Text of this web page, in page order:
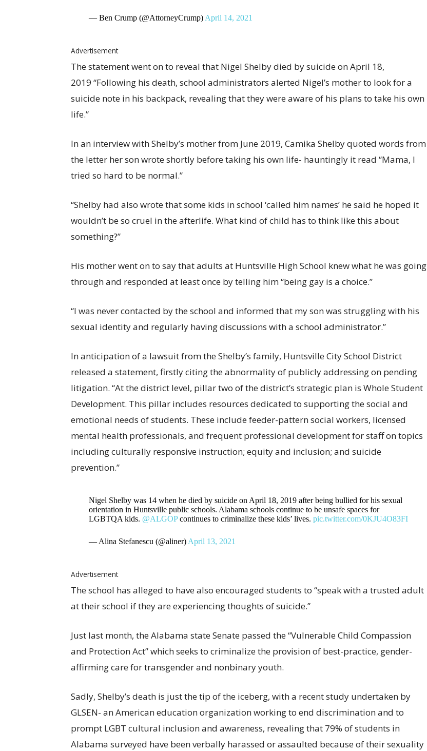
— Ben Crump (@AttorneyCrump) April 14, 2021
Advertisement
The statement went on to reveal that Nigel Shelby died by suicide on April 18,
2019 “Following his death, school administrators alerted Nigel’s mother to look for a
suicide note in his backpack, revealing that they were aware of his plans to take his own
life.”
In an interview with Shelby’s mother from June 2019, Camika Shelby quoted words from
the letter her son wrote shortly before taking his own life- hauntingly it read “Mama, I
tried so hard to be normal.”
“Shelby had also wrote that some kids in school ‘called him names’ he said he hoped it
wouldn’t be so cruel in the afterlife. What kind of child has to think like this about
something?”
His mother went on to say that adults at Huntsville High School knew what he was going
through and responded at least once by telling him “being gay is a choice.”
“I was never contacted by the school and informed that my son was struggling with his
sexual identity and regularly having discussions with a school administrator.”
In anticipation of a lawsuit from the Shelby’s family, Huntsville City School District
released a statement, firstly citing the abnormality of publicly addressing on pending
litigation. “At the district level, pillar two of the district’s strategic plan is Whole Student
Development. This pillar includes resources dedicated to supporting the social and
emotional needs of students. These include feeder-pattern social workers, licensed
mental health professionals, and frequent professional development for staff on topics
including culturally responsive instruction; equity and inclusion; and suicide
prevention.”
Nigel Shelby was 14 when he died by suicide on April 18, 2019 after being bullied for his sexual
orientation in Huntsville public schools. Alabama schools continue to be unsafe spaces for
LGBTQA kids. @ALGOPcontinues to criminalize these kids’ lives. pic.twitter.com/0KJU4O83FI
— Alina Stefanescu (@aliner) April 13, 2021
Advertisement
The school has alleged to have also encouraged students to “speak with a trusted adult
at their school if they are experiencing thoughts of suicide.”
Just last month, the Alabama state Senate passed the “Vulnerable Child Compassion
and Protection Act” which seeks to criminalize the provision of best-practice, gender-
affirming care for transgender and nonbinary youth.
Sadly, Shelby’s death is just the tip of the iceberg, with a recent study undertaken by
GLSEN- an American education organization working to end discrimination and to
prompt LGBT cultural inclusion and awareness, revealing that 79% of students in
Alabama surveyed have been verbally harassed or assaulted because of their sexuality